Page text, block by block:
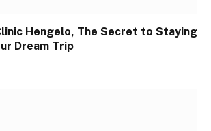
Hengelo, The Secret to Staying
Dream Trip